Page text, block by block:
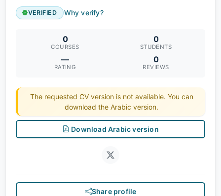
VERIFIED Why verify?
0
COURSES
0
STUDENTS
—
RATING
0
REVIEWS
The requested CV version is not available. You can
download the Arabic version.
Download Arabic version
Share profile